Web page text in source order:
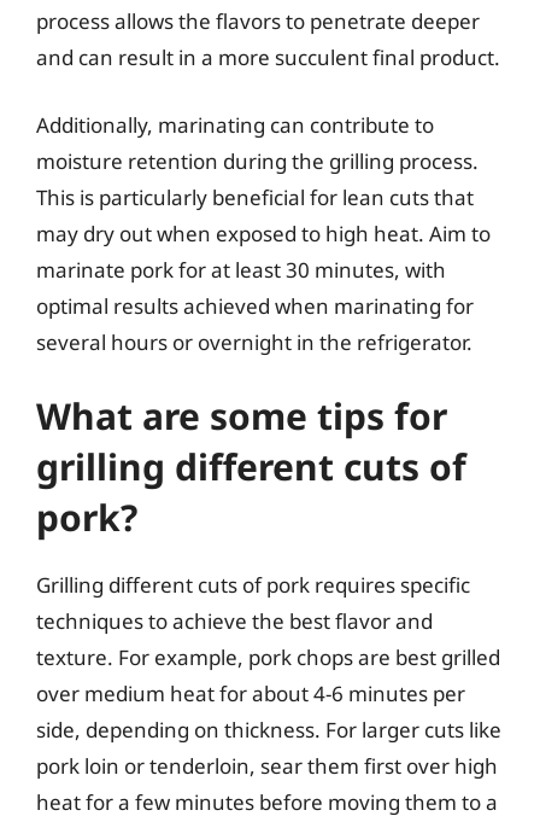
process allows the flavors to penetrate deeper
and can result in a more succulent final product.
Additionally, marinating can contribute to
moisture retention during the grilling process.
This is particularly beneficial for lean cuts that
may dry out when exposed to high heat. Aim to
marinate pork for at least 30 minutes, with
optimal results achieved when marinating for
several hours or overnight in the refrigerator.
What are some tips for
grilling different cuts of
pork?
Grilling different cuts of pork requires specific
techniques to achieve the best flavor and
texture. For example, pork chops are best grilled
over medium heat for about 4-6 minutes per
side, depending on thickness. For larger cuts like
pork loin or tenderloin, sear them first over high
heat for a few minutes before moving them to a